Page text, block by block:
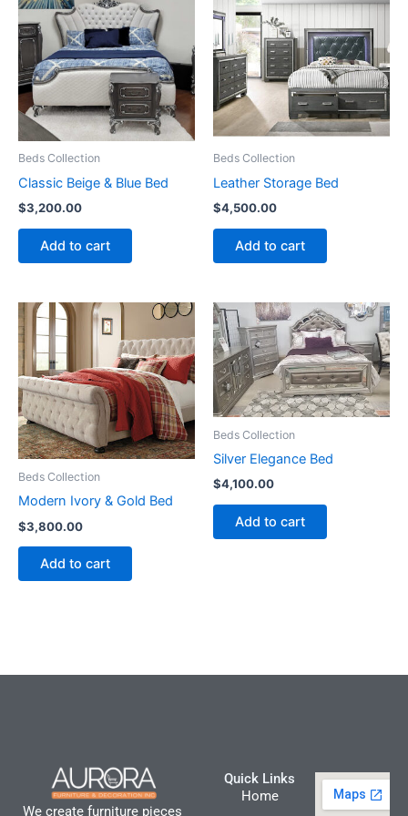
Beds Collection
Classic Beige & Blue Bed
$3,200.00
Add to cart
Beds Collection
Leather Storage Bed
$4,500.00
Add to cart
Beds Collection
Modern Ivory & Gold Bed
$3,800.00
Add to cart
Beds Collection
Silver Elegance Bed
$4,100.00
Add to cart
We create furniture pieces
Quick Links
Home